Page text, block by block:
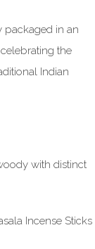
packaged in an
the
Indian
with distinct
Incense Sticks